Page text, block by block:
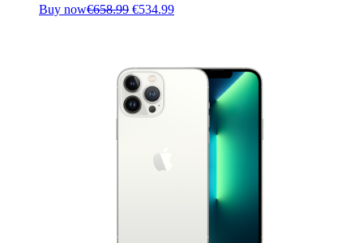
Buy now€658.99 Original
€534.99Current